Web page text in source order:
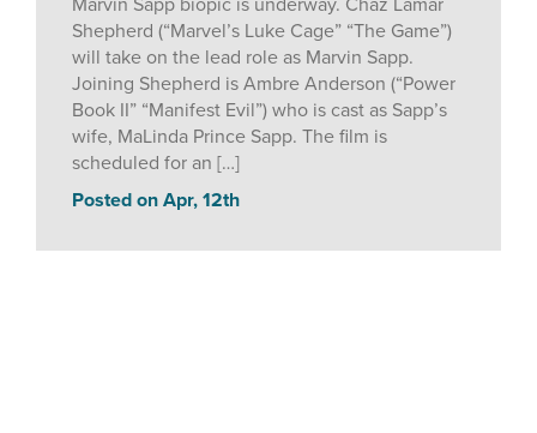
Marvin Sapp biopic is underway. Chaz Lamar
Shepherd (“Marvel’s Luke Cage” “The Game”)
will take on the lead role as Marvin Sapp.
Joining Shepherd is Ambre Anderson (“Power
Book II” “Manifest Evil”) who is cast as Sapp’s
wife, MaLinda Prince Sapp. The film is
scheduled for an […]
Posted on Apr, 12th